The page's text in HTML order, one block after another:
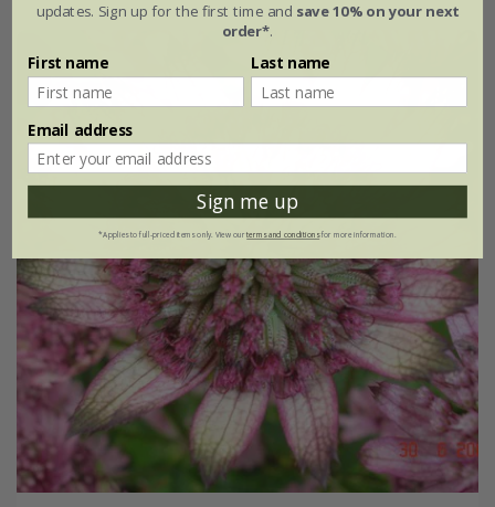
updates. Sign up for the first time and save 10% on your next
order*.
First name Last name
Email address
Sign me up
*Applies to full-priced items only. View ourterms and conditionsfor more information.